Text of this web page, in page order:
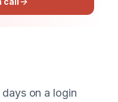
on a login